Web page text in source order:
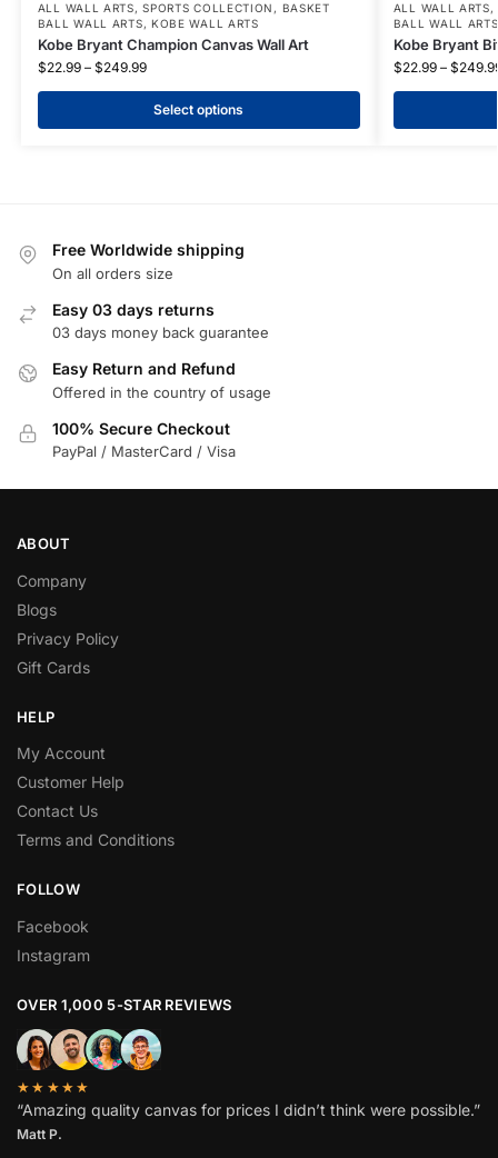
ALL WALL ARTS,SPORTS COLLECTION , BASKET
BALL WALL ARTS, KOBE WALL ARTS
Kobe Bryant Champion Canvas Wall Art
$22.99 – $249.99
Select options
ALL WALL ARTS,
BALL WALL ARTS
Kobe Bryant
$22.99 – $
Free Worldwide shipping
On all orders size
Easy 03 days returns
03 days money back guarantee
Easy Return and Refund
Offered in the country of usage
100% Secure Checkout
PayPal / MasterCard / Visa
ABOUT
Company
Blogs
Privacy Policy
Gift Cards
HELP
My Account
Customer Help
Contact Us
Terms and Conditions
FOLLOW
Facebook
Instagram
OVER 1,000 5-STAR REVIEWS
★★★★★
“Amazing quality canvas for prices I didn’t think were possible.”
Matt P.